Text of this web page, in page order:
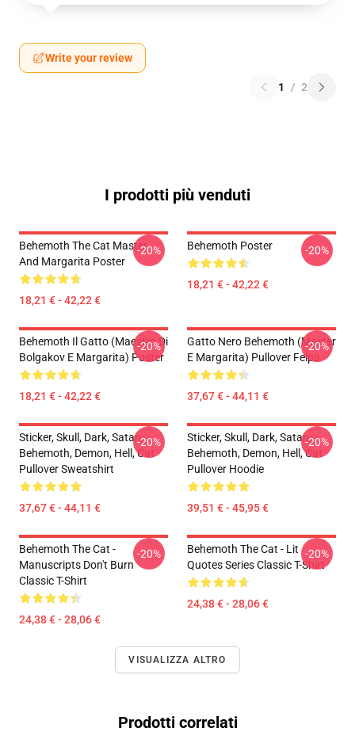
Write your review
1 / 2
I prodotti più venduti
Behemoth The Cat Master
And Margarita Poster
18,21 € - 42,22 €
-20% Behemoth Poster
18,21 € - 42,22 €
-20%
Behemoth Il Gatto (Maestro Di
Bolgakov E Margarita) Poster
18,21 € - 42,22 €
-20%
Gatto Nero Behemoth (Master
E Margarita) Pullover Felpa
37,67 € - 44,11 €
-20%
Sticker, Skull, Dark, Satan,
Behemoth, Demon, Hell, Cat
Pullover Sweatshirt
37,67 € - 44,11 €
-20%
Sticker, Skull, Dark, Satan,
Behemoth, Demon, Hell, Cat
Pullover Hoodie
39,51 € - 45,95 €
-20%
Behemoth The Cat -
Manuscripts Don't Burn
Classic T-Shirt
24,38 € - 28,06 €
-20%
Behemoth The Cat - Lit
Quotes Series Classic T-Shirt
24,38 € - 28,06 €
-20%
VISUALIZZA ALTRO
Prodotti correlati